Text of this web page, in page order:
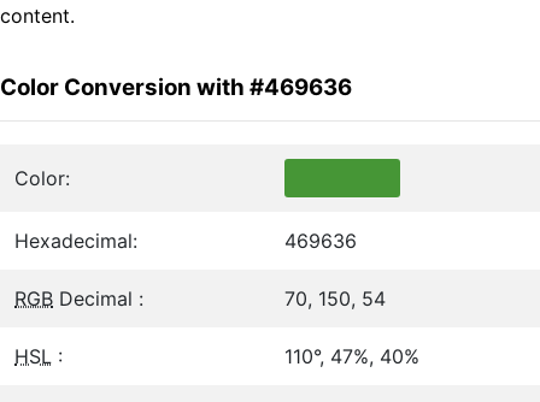
content.
Color Conversion with #469636
Color:
Hexadecimal: 469636
RGB Decimal : 70, 150, 54
HSL : 110°, 47%, 40%